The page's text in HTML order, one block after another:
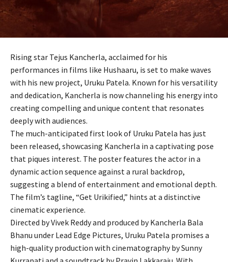
Rising star Tejus Kancherla, acclaimed for his
performances in films like Hushaaru, is set to make waves
with his new project, Uruku Patela. Known for his versatility
and dedication, Kancherla is now channeling his energy into
creating compelling and unique content that resonates
deeply with audiences.
The much-anticipated first look of Uruku Patela has just
been released, showcasing Kancherla in a captivating pose
that piques interest. The poster features the actor in a
dynamic action sequence against a rural backdrop,
suggesting a blend of entertainment and emotional depth.
The film’s tagline, “Get Urikified,” hints at a distinctive
cinematic experience.
Directed by Vivek Reddy and produced by Kancherla Bala
Bhanu under Lead Edge Pictures, Uruku Patela promises a
high-quality production with cinematography by Sunny